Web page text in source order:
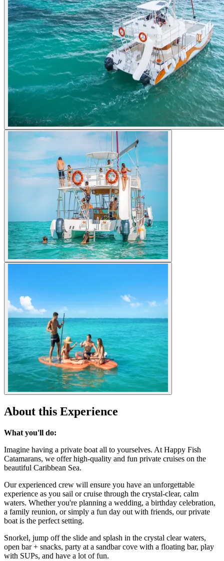
About this Experience
What you'll do:
Imagine having a private boat all to yourselves. At Happy Fish
Catamarans, we offer high-quality and fun private cruises on the
beautiful Caribbean Sea.
Our experienced crew will ensure you have an unforgettable
experience as you sail or cruise through the crystal-clear, calm
waters. Whether you're planning a wedding, a birthday celebration,
a family reunion, or simply a fun day out with friends, our private
boat is the perfect setting.
Snorkel, jump off the slide and splash in the crystal clear waters,
open bar + snacks, party at a sandbar cove with a floating bar, play
with SUPs, and have a lot of fun.